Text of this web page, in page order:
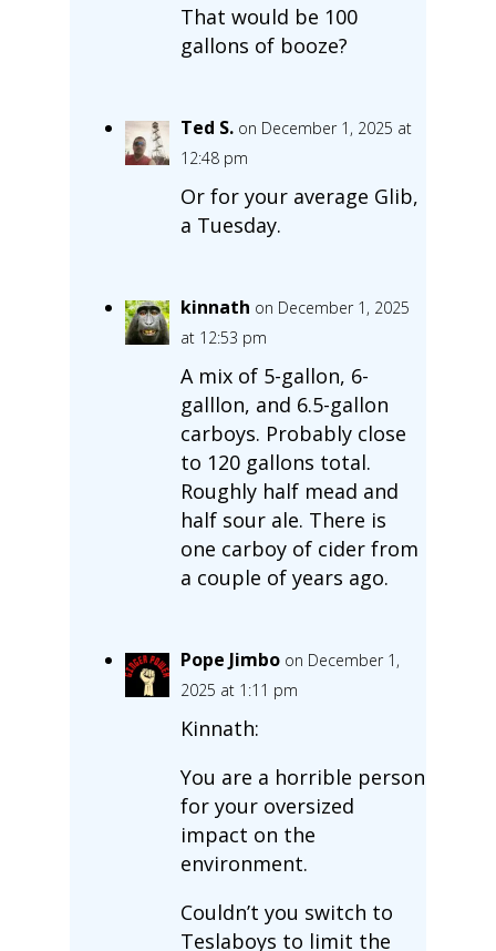
That would be 100
gallons of booze?
Ted S. on December 1, 2025 at
12:48 pm
Or for your average Glib,
a Tuesday.
kinnath on December 1, 2025
at 12:53 pm
A mix of 5-gallon, 6-
galllon, and 6.5-gallon
carboys. Probably close
to 120 gallons total.
Roughly half mead and
half sour ale. There is
one carboy of cider from
a couple of years ago.
Pope Jimbo on December 1,
2025 at 1:11 pm
Kinnath:
You are a horrible person
for your oversized
impact on the
environment.
Couldn’t you switch to
Teslaboys to limit the